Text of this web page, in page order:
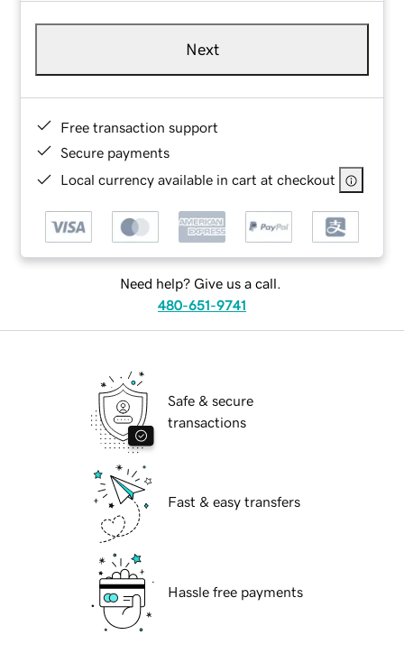
Next
Free transaction support
Secure payments
Local currency available in cart at checkout
Need help? Give us a call.
480-651-9741
Safe & secure
transactions
Fast & easy transfers
Hassle free payments